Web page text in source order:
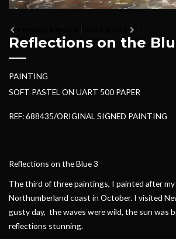
Reflections on the
PAINTING
SOFT PASTEL ON UART 500 PAPER
REF: 688435/ORIGINAL SIGNED PAINTING
Reflections on the Blue 3
The third of three paintings, I painted after
Northumberland coast in October. I visited
gusty day, the waves were wild, the sun was
reflections stunning.